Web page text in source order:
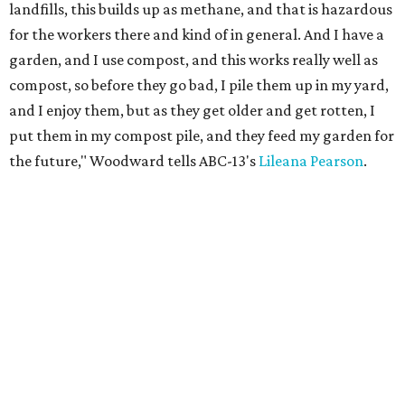
landfills, this builds up as methane, and that is hazardous
for the workers there and kind of in general. And I have a
garden, and I use compost, and this works really well as
compost, so before they go bad, I pile them up in my yard,
and I enjoy them, but as they get older and get rotten, I
put them in my compost pile, and they feed my garden for
the future," Woodward tells ABC-13's Lileana Pearson.